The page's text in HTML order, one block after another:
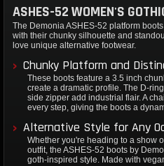
ASHES-52 WOMEN'S
The Demonia ASHES-52 platform
with their chunky silhouette and
love unique alternative footwear.
Chunky Platform and
These boots feature a 3.5 inch
create a dramatic profile. The D-
side zipper add industrial flair. A
every step, giving the boots a
Alternative Style for Any
Whether you're heading to a show
outfit, the ASHES-52 boots by
goth-inspired style. Made with